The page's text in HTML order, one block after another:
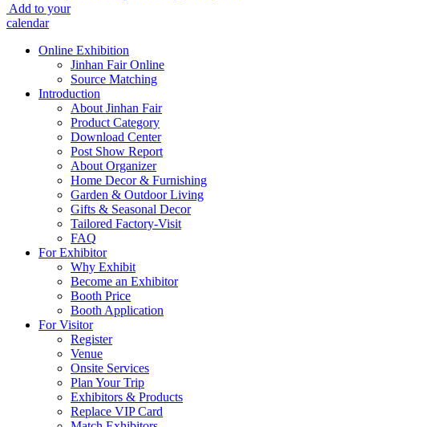
Add to your
calendar
Online Exhibition
Jinhan Fair Online
Source Matching
Introduction
About Jinhan Fair
Product Category
Download Center
Post Show Report
About Organizer
Home Decor & Furnishing
Garden & Outdoor Living
Gifts & Seasonal Decor
Tailored Factory-Visit
FAQ
For Exhibitor
Why Exhibit
Become an Exhibitor
Booth Price
Booth Application
For Visitor
Register
Venue
Onsite Services
Plan Your Trip
Exhibitors & Products
Replace VIP Card